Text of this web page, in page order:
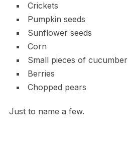
Crickets
Pumpkin seeds
Sunflower seeds
Corn
Small pieces of cucumber
Berries
Chopped pears
Just to name a few.